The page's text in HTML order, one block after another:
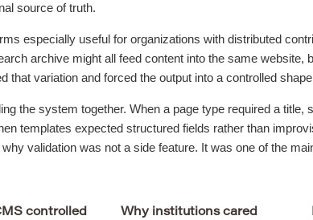
source of truth.
especially useful for organizations with distributed
archive might all feed content into the same website,
that variation and forced the output into a controlled
the system together. When a page type required a title,
templates expected structured fields rather than
validation was not a side feature. It was one of the
controlled Why institutions cared